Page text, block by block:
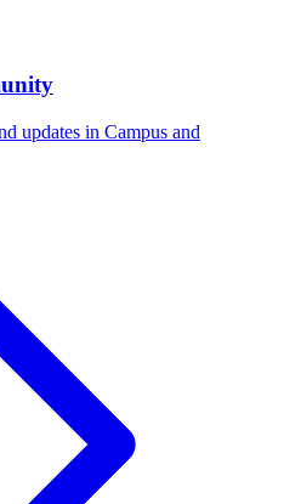
updates in Campus and